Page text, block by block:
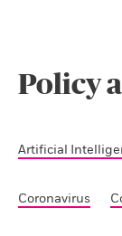
Policy
Artificial
Coronavirus